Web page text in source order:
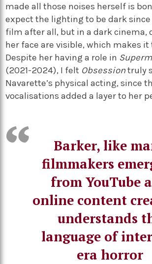
made all those noises herself is
expect the lighting to be dark
film after all, but in a dark cinema,
her face are visible, which makes
Despite her having a role in
(2021-2024), I felt Obsessiontruly
Navarette’s physical acting, since
vocalisations added a layer to her
Barker, like
filmmakers
from YouTube
online content
understands
language of
era horror